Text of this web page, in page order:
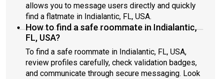
allows you to message users directly and quickly
find a flatmate in Indialantic, FL, USA.
How to find a safe roommate in Indialantic,
FL, USA?
To find a safe roommate in Indialantic, FL, USA,
review profiles carefully, check validation badges,
and communicate through secure messaging. Look